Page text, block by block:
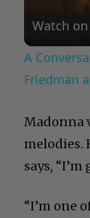
Watch on
A
Friedman
Madonna
melodies.
says, “I’m
“I’m one